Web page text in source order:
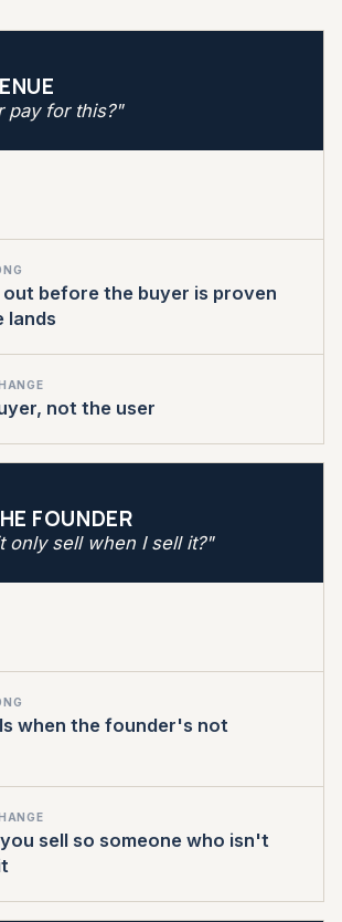
pay for this?"
before the buyer is proven
lands
not the user
FOUNDER
only sell when I sell it?"
when the founder's not
sell so someone who isn't